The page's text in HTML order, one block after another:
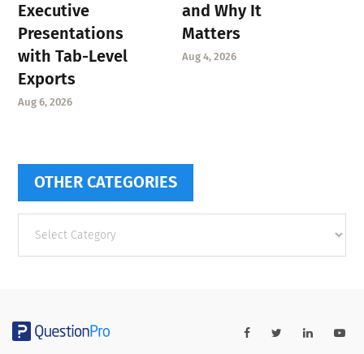
Executive
Presentations
with Tab-Level
Exports
Aug 6, 2026
and Why It
Matters
Aug 4, 2026
OTHER CATEGORIES
categories